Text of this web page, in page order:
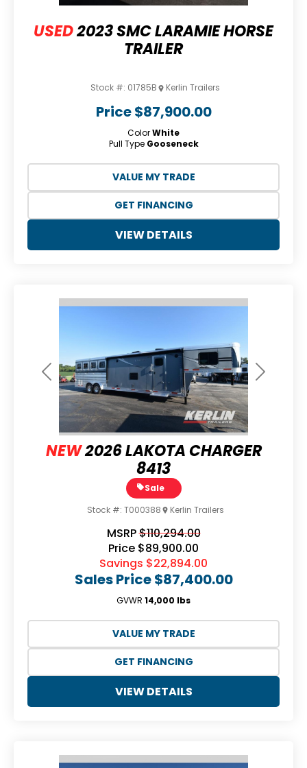
USED2023 SMC LARAMIE HORSE
TRAILER
Price$87,900.00
Stock #: 01785B Kerlin Trailers
ColorWhite
Pull Type Gooseneck
VIEW DETAILS
GET FINANCING
VALUE MY TRADE
Previous Next
NEW2026 LAKOTA CHARGER
8413
Sales Price$87,400.00
Sale
Stock #: T000388 Kerlin Trailers
MSRP$110,294.00
Price $89,900.00
Savings $22,894.00
GVWR 14,000 lbs
VIEW DETAILS
GET FINANCING
VALUE MY TRADE